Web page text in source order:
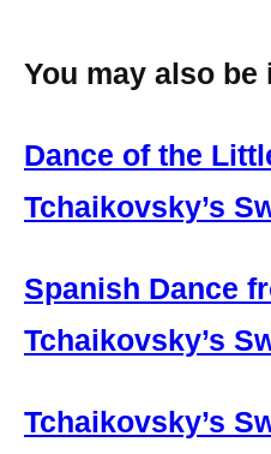
You may also
Dance of the
Tchaikovsky’s
Spanish Dance
Tchaikovsky’s
Tchaikovsky’s